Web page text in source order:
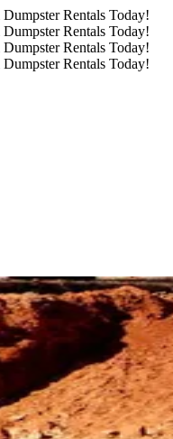
Rentals Today!
Rentals Today!
Rentals Today!
Rentals Today!